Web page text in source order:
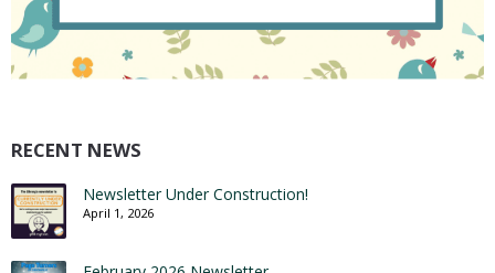
RECENT NEWS
Newsletter Under Construction!
April 1, 2026